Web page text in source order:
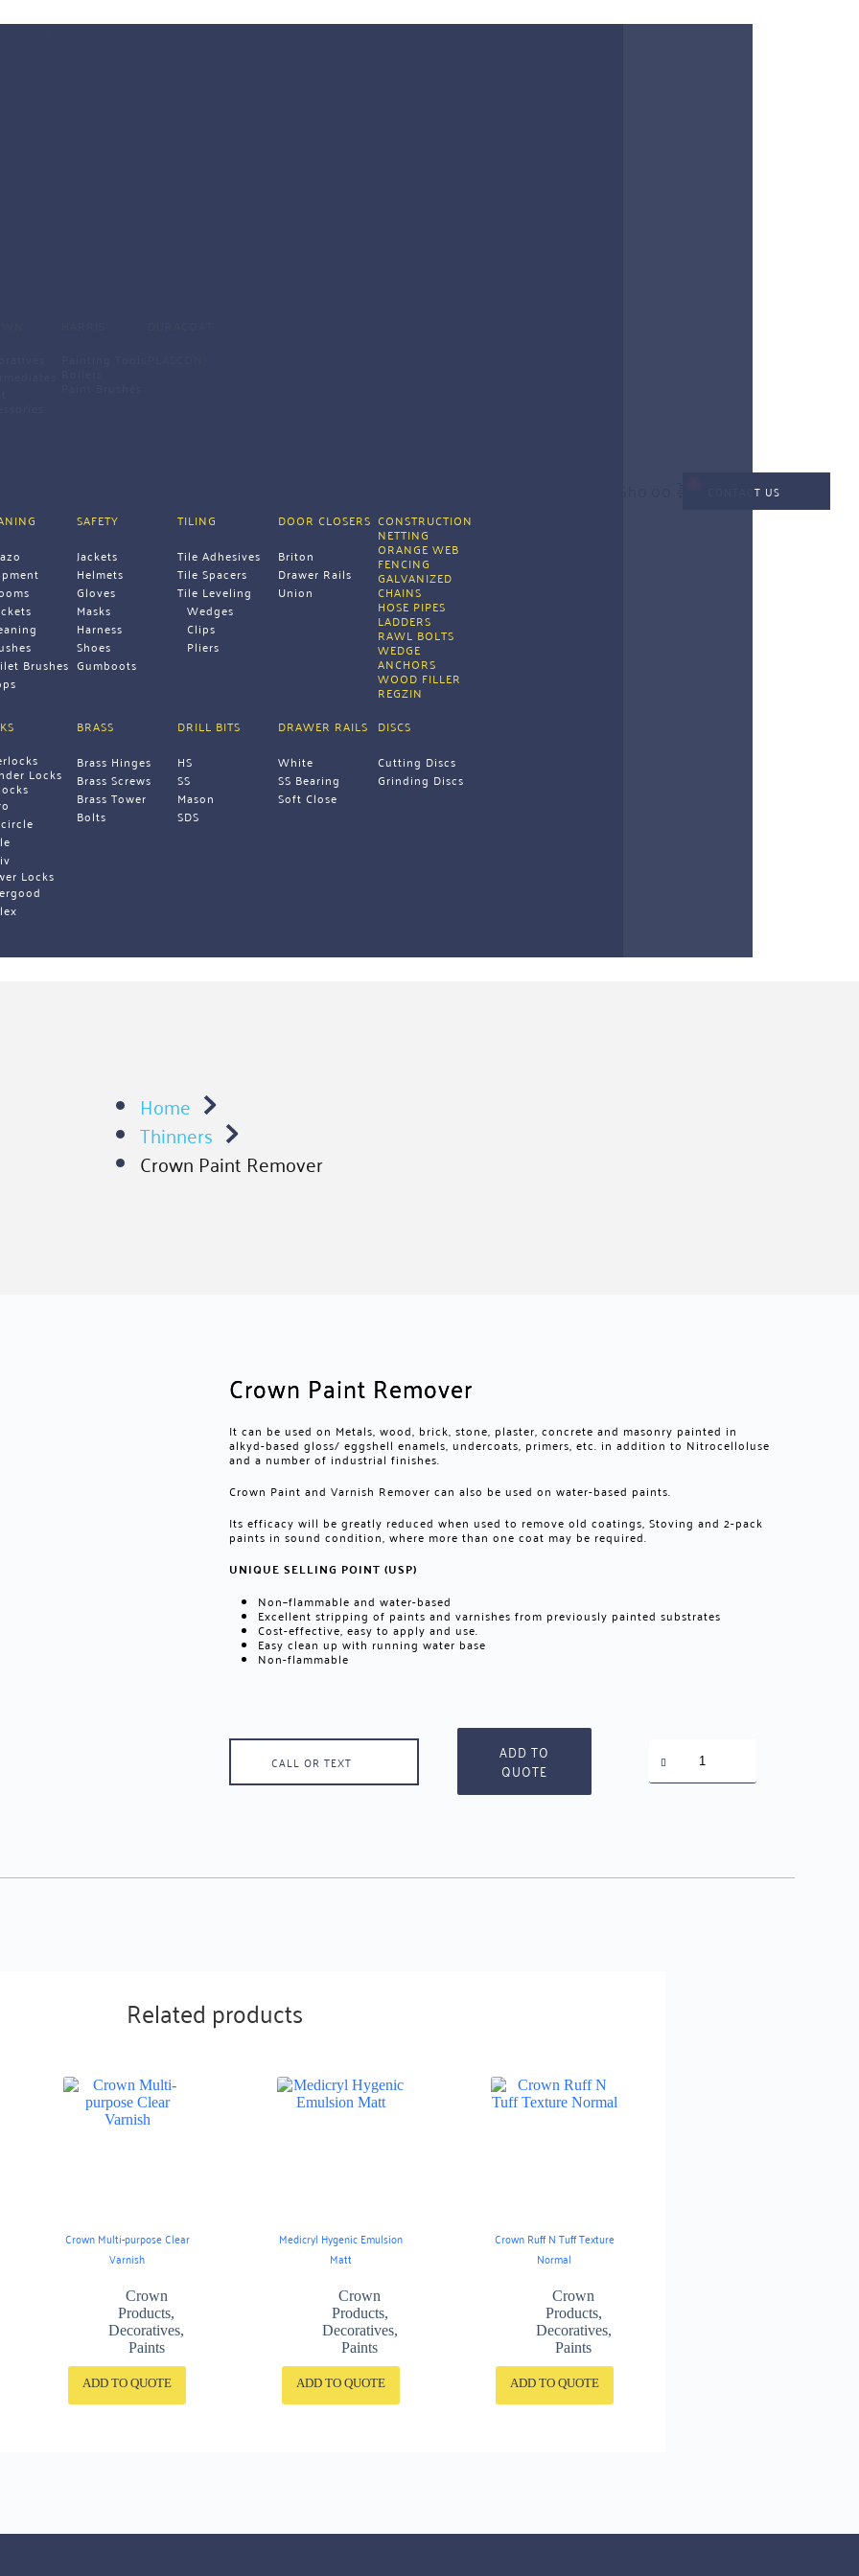
Brushes
SAFETY
Jackets
Helmets
Gloves
Masks
Harness
Shoes
Gumboots
TILING
Tile Adhesives
Tile Spacers
Tile Leveling
Wedges
Clips
Pliers
DOOR CLOSERS
Briton
Drawer Rails
Union
CONSTRUCTION
NETTING
ORANGE WEB
FENCING
GALVANIZED
CHAINS
HOSE PIPES
LADDERS
RAWL BOLTS
WEDGE
ANCHORS
WOOD FILLER
REGZIN
Locks
Locks
BRASS
Brass Hinges
Brass Screws
Brass Tower
Bolts
DRILL BITS
HS
SS
Mason
SDS
DRAWER RAILS
White
SS Bearing
Soft Close
DISCS
Cutting Discs
Grinding Discs
CONTACT US
Home
Thinners
Crown Paint Remover
Crown Paint Remover
It can be used on Metals, wood, brick, stone, plaster, concrete and masonry painted in
alkyd-based gloss/ eggshell enamels, undercoats, primers, etc. in addition to Nitrocelloluse
and a number of industrial finishes.
Crown Paint and Varnish Remover can also be used on water-based paints.
Its efficacy will be greatly reduced when used to remove old coatings, Stoving and 2-pack
paints in sound condition, where more than one coat may be required.
UNIQUE SELLING POINT (USP)
Non–flammable and water-based
Excellent stripping of paints and varnishes from previously painted substrates
Cost-effective, easy to apply and use.
Easy clean up with running water base
Non-flammable
CALL OR TEXT
Paint
Remover
ADD TO
QUOTE
Related products
Crown Multi-purpose Clear
Varnish
Crown
Products,
Decoratives,
Paints
ADD TO QUOTE
Medicryl Hygenic Emulsion
Matt
Crown
Products,
Decoratives,
Paints
ADD TO QUOTE
Crown Ruff N Tuff Texture
Normal
Crown
Products,
Decoratives,
Paints
ADD TO QUOTE